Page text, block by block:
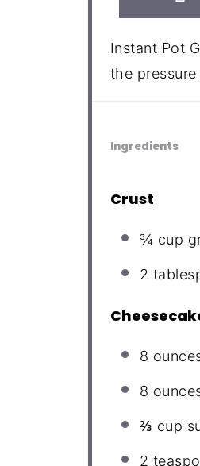
Instant Pot
the
Ingredients
Crust
¾ cup
2
8
8
⅔ cup
2